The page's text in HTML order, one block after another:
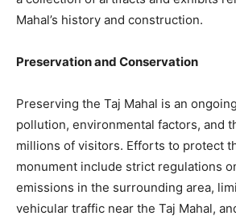
Mahal’s history and construction.
Preservation and Conservation
Preserving the Taj Mahal is an
pollution, environmental factors, and
millions of visitors. Efforts to protect
monument include strict regulations
emissions in the surrounding area,
vehicular traffic near the Taj Mahal,